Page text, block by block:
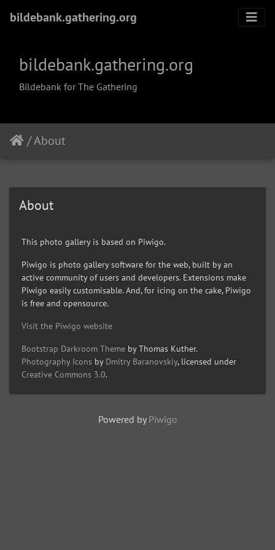
bildebank.gathering.org
bildebank.gathering.org
Bildebank for The Gathering
/About
About
This photo gallery is based on Piwigo.
Piwigo is photo gallery software for the web, built by an
active community of users and developers. Extensions make
Piwigo easily customisable. And, for icing on the cake, Piwigo
is free and opensource.
Visit the Piwigo website
Bootstrap Darkroom Theme by Thomas Kuther.
Photography Icons by Dmitry Baranovskiy, licensed under
Creative Commons 3.0.
Powered by Piwigo